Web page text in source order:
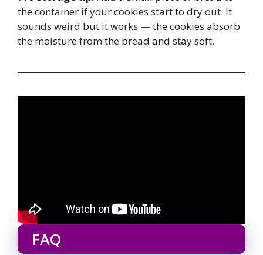
the container if your cookies start to dry out. It
sounds weird but it works — the cookies absorb
the moisture from the bread and stay soft.
FAQ